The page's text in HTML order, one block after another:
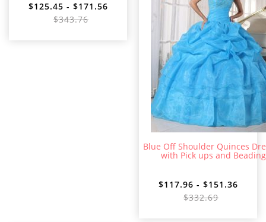
$125.45 - $171.56
$343.76
Blue Off Shoulder Quinces
with Pick ups and Beading
$117.96 - $151.36
$332.69